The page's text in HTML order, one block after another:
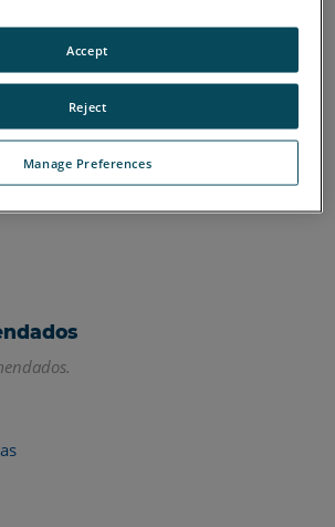
aqui para ver a versão em
Manage Preferences
Reject
Accept